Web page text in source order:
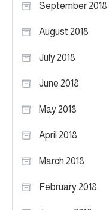
September 2018
August 2018
July 2018
June 2018
May 2018
April 2018
March 2018
February 2018